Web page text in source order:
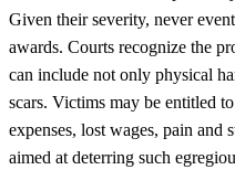
Given their severity, never
awards. Courts recognize the
can include not only physical
scars. Victims may be entitled
expenses, lost wages, pain and
aimed at deterring such